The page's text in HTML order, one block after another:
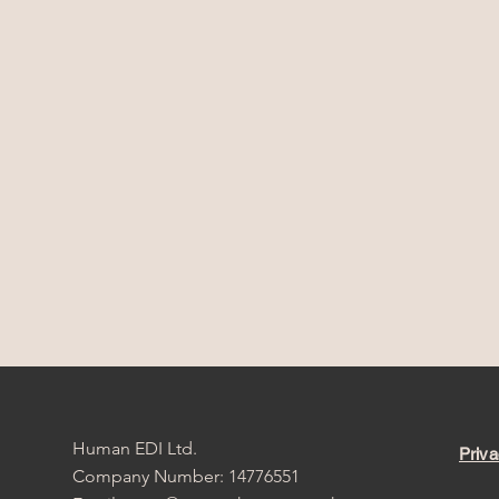
Human EDI Ltd.
Company Number: 14776551